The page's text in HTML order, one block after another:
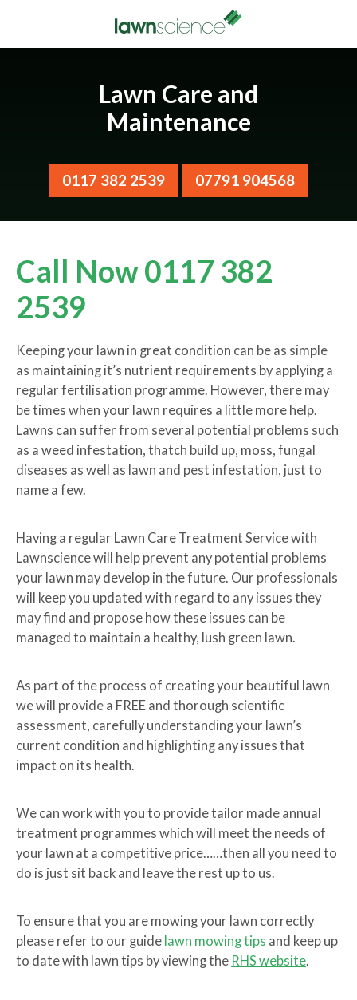
Lawn Care and
Maintenance
0117 382 2539 07791 904568
Call Now 0117 382
2539
Keeping your lawn in great condition can be as simple
as maintaining it’s nutrient requirements by applying a
regular fertilisation programme. However, there may
be times when your lawn requires a little more help.
Lawns can suffer from several potential problems such
as a weed infestation, thatch build up, moss, fungal
diseases as well as lawn and pest infestation, just to
name a few.
Having a regular Lawn Care Treatment Service with
Lawnscience will help prevent any potential problems
your lawn may develop in the future. Our professionals
will keep you updated with regard to any issues they
may find and propose how these issues can be
managed to maintain a healthy, lush green lawn.
As part of the process of creating your beautiful lawn
we will provide a FREE and thorough scientific
assessment, carefully understanding your lawn’s
current condition and highlighting any issues that
impact on its health.
We can work with you to provide tailor made annual
treatment programmes which will meet the needs of
your lawn at a competitive price……then all you need to
do is just sit back and leave the rest up to us.
To ensure that you are mowing your lawn correctly
please refer to our guide lawn mowing tips and keep up
to date with lawn tips by viewing the RHS website.